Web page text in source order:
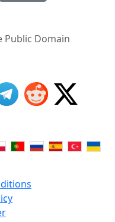
Public Domain